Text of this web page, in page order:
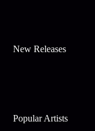
New Releases
Popular Artists